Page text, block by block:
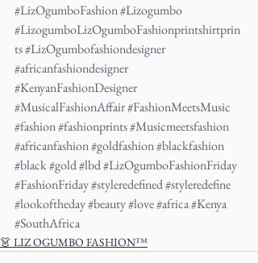
#LizOgumboFashion#Lizogumbo
#LizogumboLizOgumboFashionprintshirtprin
ts#LizOgumbofashiondesigner
#africanfashiondesigner
#KenyanFashionDesigner
#MusicalFashionAffair#FashionMeetsMusic
#fashion#fashionprints#Musicmeetsfashion
#africanfashion#goldfashion#blackfashion
#black#gold#lbd#LizOgumboFashionFriday
#FashionFriday#styleredefined#styleredefine
#lookoftheday#beauty#love#africa#Kenya
#SouthAfrica
👗 LIZ OGUMBO FASHION™